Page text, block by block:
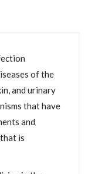
of the
and urinary
that have
and
is